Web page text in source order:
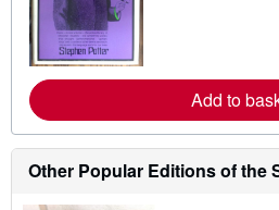
r
u
t
Add to
Other Popular Editions of the